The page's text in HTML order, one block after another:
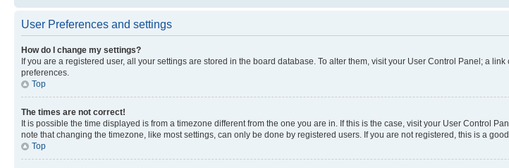
User Preferences and settings
How do I change my settings?
If you are a registered user, all your settings are stored in the board database. To alter them, visit your User Control Panel; a
preferences.
Top
The times are not correct!
It is possible the time displayed is from a timezone different from the one you are in. If this is the case, visit your User Control
note that changing the timezone, like most settings, can only be done by registered users. If you are not registered, this is a good
Top